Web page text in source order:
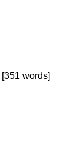
[351 words]